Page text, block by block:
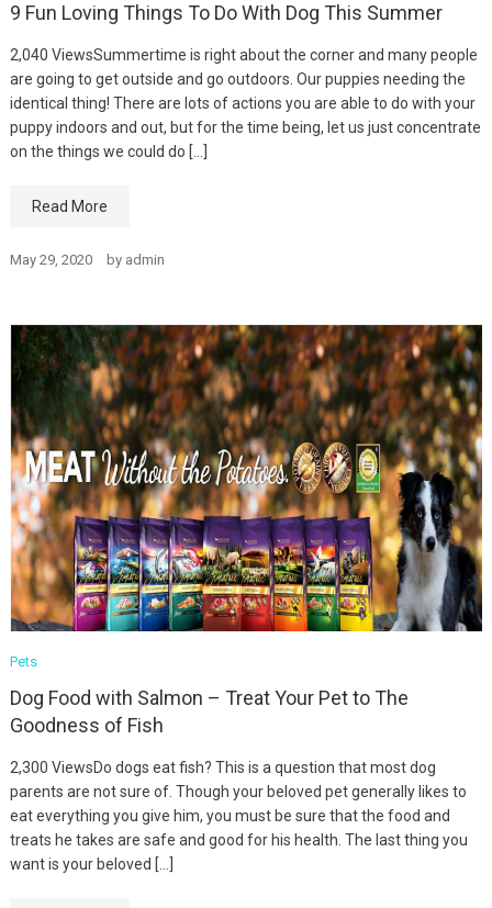
9 Fun Loving Things To Do With Dog This Summer
2,040 ViewsSummertime is right about the corner and many people
are going to get outside and go outdoors. Our puppies needing the
identical thing! There are lots of actions you are able to do with your
puppy indoors and out, but for the time being, let us just concentrate
on the things we could do […]
Read More
May 29, 2020 by admin
Pets
Dog Food with Salmon – Treat Your Pet to The
Goodness of Fish
2,300 ViewsDo dogs eat fish? This is a question that most dog
parents are not sure of. Though your beloved pet generally likes to
eat everything you give him, you must be sure that the food and
treats he takes are safe and good for his health. The last thing you
want is your beloved […]